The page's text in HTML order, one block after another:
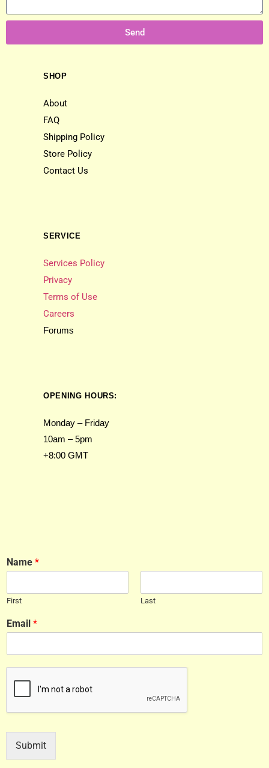
Send
SHOP
About
FAQ
Shipping Policy
Store Policy
Contact Us
SERVICE
Services Policy
Privacy
Terms of Use
Careers
Forums
OPENING HOURS:
Monday – Friday
10am – 5pm
+8:00 GMT
Name *
First Last
Email *
Submit